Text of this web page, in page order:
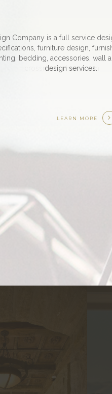
Company is a full service
furniture design,
bedding, accessories, wall
design services.
crossroadspharm.com
LEARN MORE